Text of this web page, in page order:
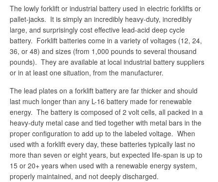
The lowly forklift or industrial battery used in electric forklifts or
pallet-jacks. It is simply an incredibly heavy-duty, incredibly
large, and surprisingly cost effective lead-acid deep cycle
battery. Forklift batteries come in a variety of voltages (12, 24,
36, or 48) and sizes (from 1,000 pounds to several thousand
pounds). They are available at local industrial battery suppliers
or in at least one situation, from the manufacturer.
The lead plates on a forklift battery are far thicker and should
last much longer than any L-16 battery made for renewable
energy. The battery is composed of 2 volt cells, all packed in a
heavy-duty metal case and tied together with metal bars in the
proper configuration to add up to the labeled voltage. When
used with a forklift every day, these batteries typically last no
more than seven or eight years, but expected life-span is up to
15 or 20+ years when used with a renewable energy system,
properly maintained, and not deeply discharged.